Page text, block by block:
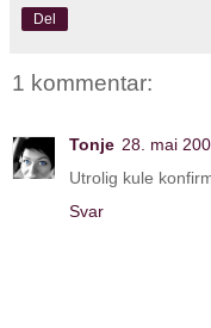
Del
1 kommentar:
Tonje 28. mai
Utrolig kule
Svar